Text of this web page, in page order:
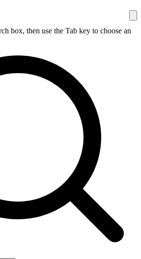
box, then use the Tab key to choose an